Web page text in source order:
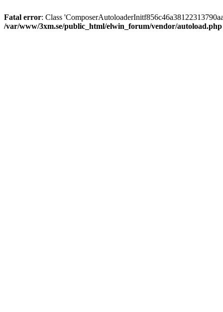
Fatal error: Class
/var/www/3xm.se/public_html/elwin_forum/vendor/autoload.php